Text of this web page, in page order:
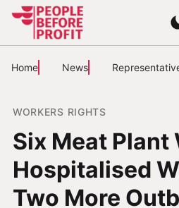
Home News
WORKERS RIGHTS
Six Meat Plant
Hospitalised
Two More